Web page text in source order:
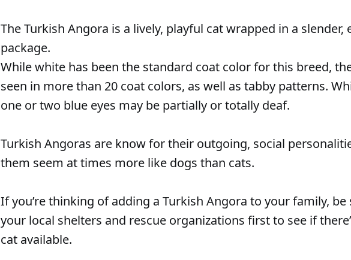
The Turkish Angora is a lively, playful cat wrapped in a slender,
package.
While white has been the standard coat color for this breed,
seen in more than 20 coat colors, as well as tabby patterns.
one or two blue eyes may be partially or totally deaf.
Turkish Angoras are know for their outgoing, social
them seem at times more like dogs than cats.
If you’re thinking of adding a Turkish Angora to your family, be
your local shelters and rescue organizations first to see if
cat available.